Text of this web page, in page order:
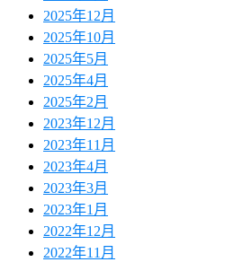
2025年12月
2025年10月
2025年5月
2025年4月
2025年2月
2023年12月
2023年11月
2023年4月
2023年3月
2023年1月
2022年12月
2022年11月